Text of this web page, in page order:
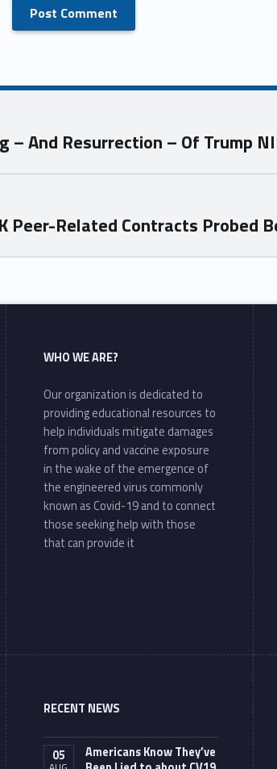
– And Resurrection – Of Trump
Peer-Related Contracts Probed
WHO WE ARE?
Our organization is dedicated to
providing educational resources to
help individuals mitigate damages
from policy and vaccine exposure
in the wake of the emergence of
the engineered virus commonly
known as Covid-19 and to connect
those seeking help with those
that can provide it
RECENT NEWS
05
Americans Know They’ve